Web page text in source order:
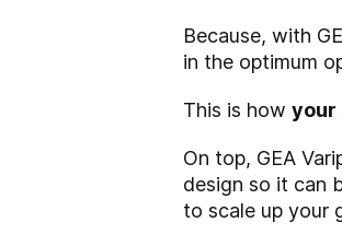
Because, with
in the optimum
This is how your
On top, GEA
design so it can
to scale up your